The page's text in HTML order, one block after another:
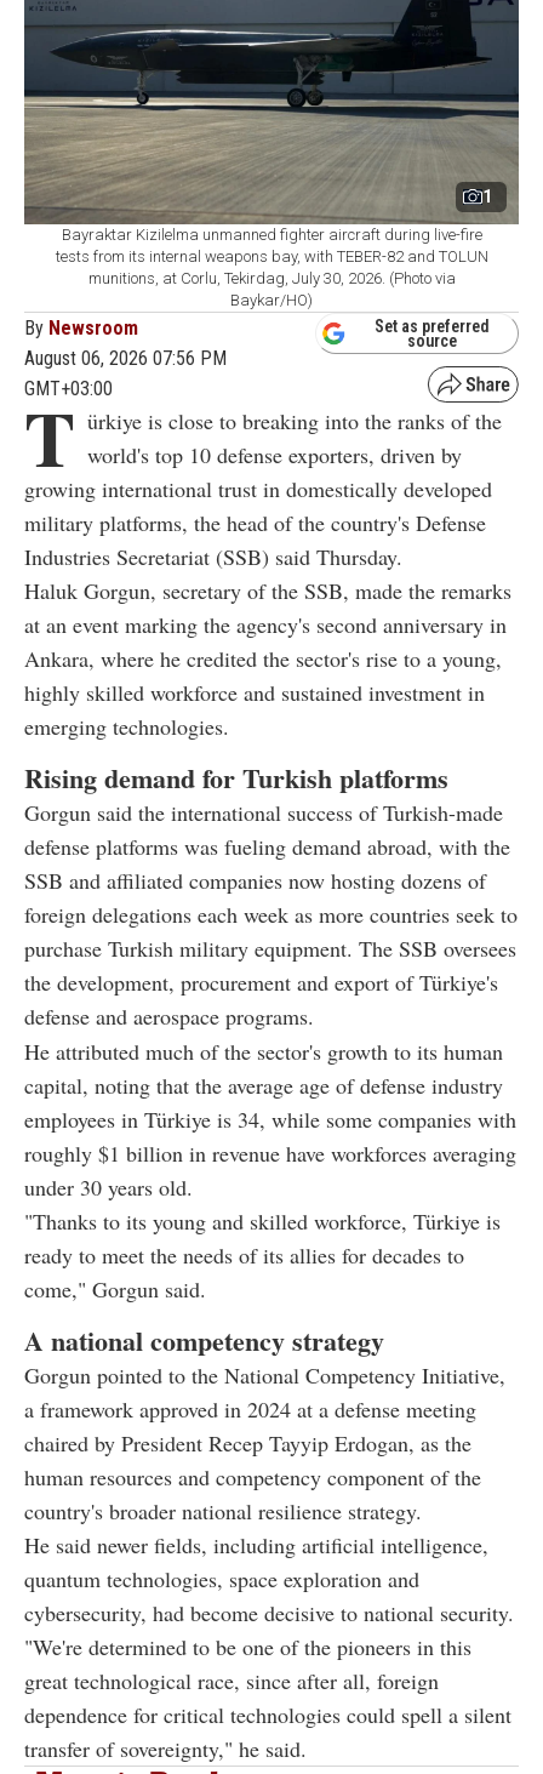
1
Bayraktar Kizilelma unmanned fighter aircraft during live-fire
tests from its internal weapons bay, with TEBER-82 and TOLUN
munitions, at Corlu, Tekirdag, July 30, 2026. (Photo via
Baykar/HO)
By Newsroom
August 06, 2026 07:56 PM
GMT+03:00
Set as preferred
source
T ürkiye is close to breaking into the ranks of the
world's top 10 defense exporters, driven by
growing international trust in domestically developed
military platforms, the head of the country's Defense
Industries Secretariat (SSB) said Thursday.
Haluk Gorgun, secretary of the SSB, made the remarks
at an event marking the agency's second anniversary in
Ankara, where he credited the sector's rise to a young,
highly skilled workforce and sustained investment in
emerging technologies.
Rising demand for Turkish platforms
Gorgun said the international success of Turkish-made
defense platforms was fueling demand abroad, with the
SSB and affiliated companies now hosting dozens of
foreign delegations each week as more countries seek to
purchase Turkish military equipment. The SSB oversees
the development, procurement and export of Türkiye's
defense and aerospace programs.
He attributed much of the sector's growth to its human
capital, noting that the average age of defense industry
employees in Türkiye is 34, while some companies with
roughly $1 billion in revenue have workforces averaging
under 30 years old.
"Thanks to its young and skilled workforce, Türkiye is
ready to meet the needs of its allies for decades to
come," Gorgun said.
A national competency strategy
Gorgun pointed to the National Competency Initiative,
a framework approved in 2024 at a defense meeting
chaired by President Recep Tayyip Erdogan, as the
human resources and competency component of the
country's broader national resilience strategy.
He said newer fields, including artificial intelligence,
quantum technologies, space exploration and
cybersecurity, had become decisive to national security.
"We're determined to be one of the pioneers in this
great technological race, since after all, foreign
dependence for critical technologies could spell a silent
transfer of sovereignty," he said.